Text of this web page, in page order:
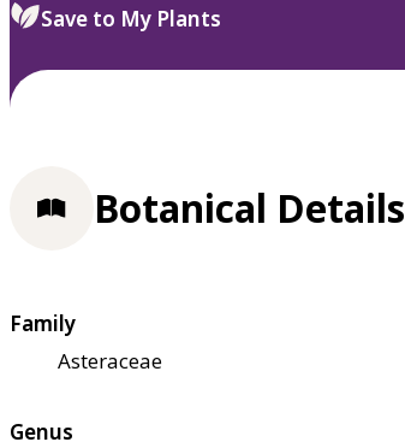
select.
Save to My Plants
Botanical Details
Family
Asteraceae
Genus